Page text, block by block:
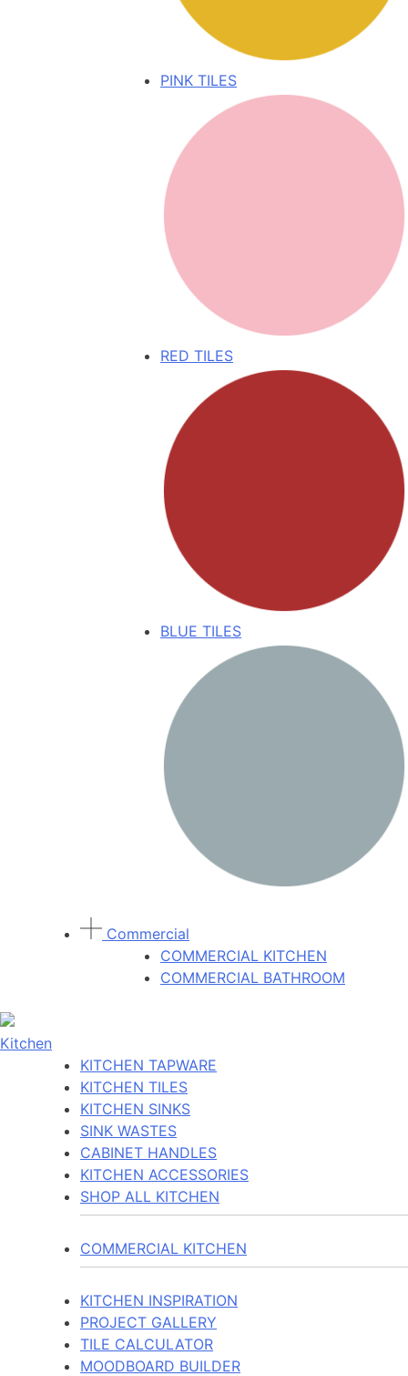
PINK TILES
RED TILES
BLUE TILES
Commercial
COMMERCIAL KITCHEN
COMMERCIAL BATHROOM
Kitchen
KITCHEN TAPWARE
KITCHEN TILES
KITCHEN SINKS
SINK WASTES
CABINET HANDLES
KITCHEN ACCESSORIES
SHOP ALL KITCHEN
COMMERCIAL KITCHEN
KITCHEN INSPIRATION
PROJECT GALLERY
TILE CALCULATOR
MOODBOARD BUILDER